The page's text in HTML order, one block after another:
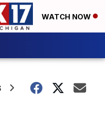
WATCH NOW